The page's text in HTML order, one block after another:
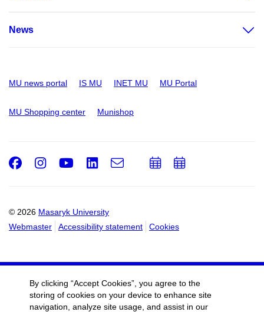
News
MU news portal IS MU INET MU MU Portal
MU Shopping center Munishop
© 2026 Masaryk University
Webmaster
Accessibility statement Cookies
Facebook
Instagram
Youtube
LinkedIn
e-
Email
AddAdd
By clicking “Accept Cookies”, you agree to the
storing of cookies on your device to enhance site
navigation, analyze site usage, and assist in our